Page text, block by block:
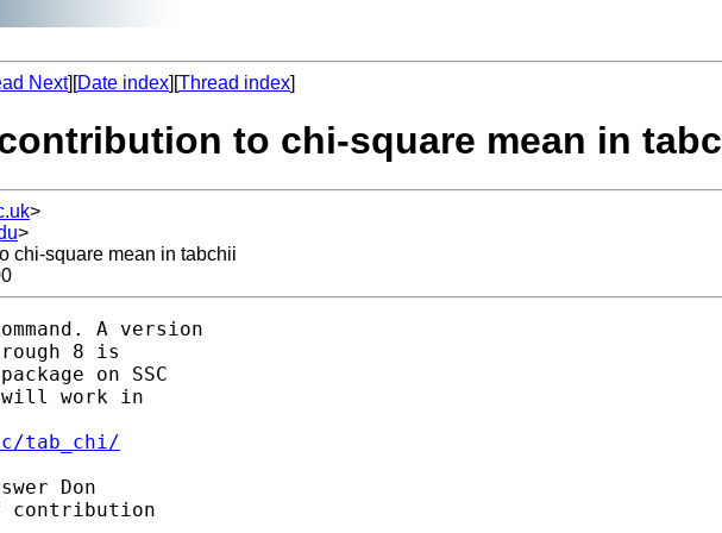
Next][Date index][Thread index]
to chi-square mean in
>
>
chi-square mean in tabchii
A version
8 is
on SSC
will work in
tab_chi/
Don
contribution